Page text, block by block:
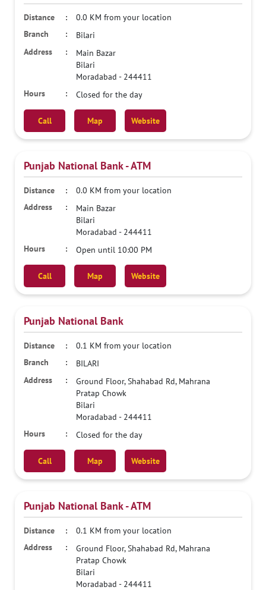
0.0 KM from your location
Bilari
Main Bazar
Bilari
Moradabad - 244411
Closed for the day
Call Map Website
Punjab National Bank - ATM
0.0 KM from your location
Main Bazar
Bilari
Moradabad - 244411
Open until 10:00 PM
Call Map Website
Punjab National Bank
0.1 KM from your location
BILARI
Ground Floor, Shahabad Rd, Mahrana
Pratap Chowk
Bilari
Moradabad - 244411
Closed for the day
Call Map Website
Punjab National Bank - ATM
0.1 KM from your location
Ground Floor, Shahabad Rd, Mahrana
Pratap Chowk
Bilari
Moradabad - 244411